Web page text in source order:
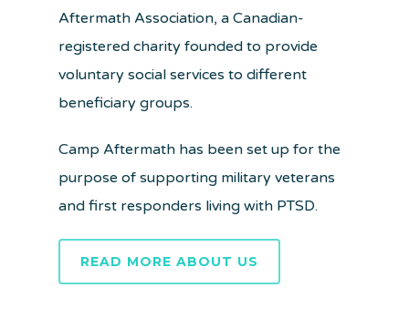
Aftermath Association, a Canadian-
registered charity founded to provide
voluntary social services to different
beneficiary groups.
Camp Aftermath has been set up for the
purpose of supporting military veterans
and first responders living with PTSD.
READ MORE ABOUT US